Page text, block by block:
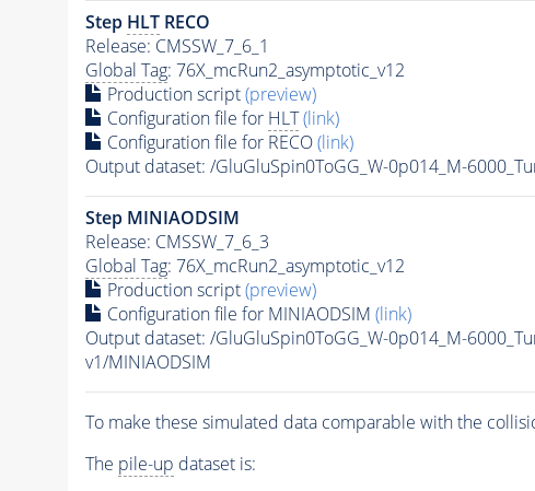
Step HLTRECO
Release: CMSSW_7_6_1
Global Tag: 76X_mcRun2_asymptotic_v12
Production script(preview)
Configuration file for HLT (link)
Configuration file for RECO(link)
Output dataset: /GluGluSpin0ToGG_W-0p014_M-
Step MINIAODSIM
Release: CMSSW_7_6_3
Global Tag: 76X_mcRun2_asymptotic_v12
Production script(preview)
Configuration file for MINIAODSIM (link)
Output dataset: /GluGluSpin0ToGG_W-0p014_M-
v1/MINIAODSIM
To make these simulated data comparable with the
The pile-up dataset is: